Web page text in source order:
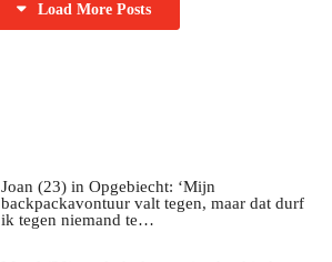
Load More Posts
Joan (23) in Opgebiecht: ‘Mijn
backpackavontuur valt tegen, maar dat durf
ik tegen niemand te…